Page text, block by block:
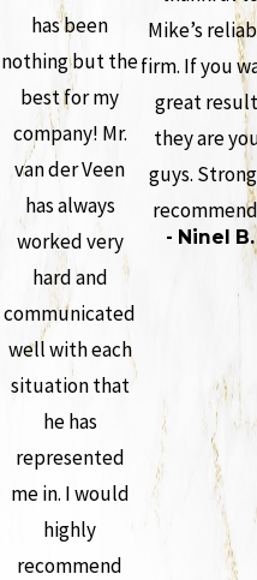
has been
nothing but the
best for my
company! Mr.
van der Veen
has always
worked very
hard and
communicated
well with each
situation that
he has
represented
me in. I would
highly
recommend
Mike’s
firm. If you
great
they are
guys.
- Ninel B.